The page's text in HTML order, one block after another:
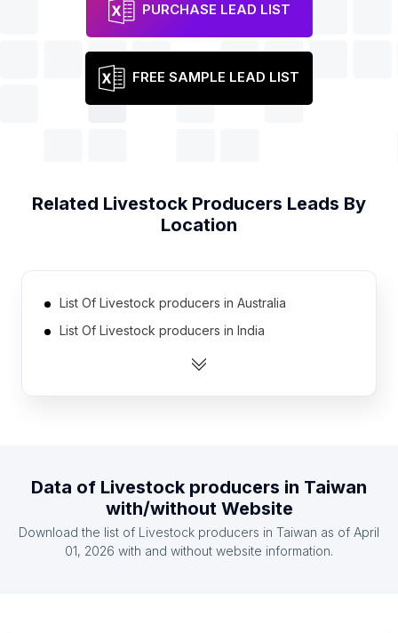
PURCHASE LEAD LIST
FREE SAMPLE LEAD LIST
Related Livestock Producers Leads By
Location
List Of Livestock producers in Australia
List Of Livestock producers in India
List Of Livestock producers in United Kingdom
List Of Livestock producers in Germany
List Of Livestock producers in Spain
Data of Livestock producers in Taiwan
with/without Website
Download the list of Livestock producers in Taiwan as of April
01, 2026 with and without website information.